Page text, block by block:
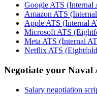
Google ATS (Internal
Amazon ATS
Apple ATS (Internal
Microsoft ATS
Meta ATS (Internal
Netflix ATS
Negotiate your Naval
Salary negotiation